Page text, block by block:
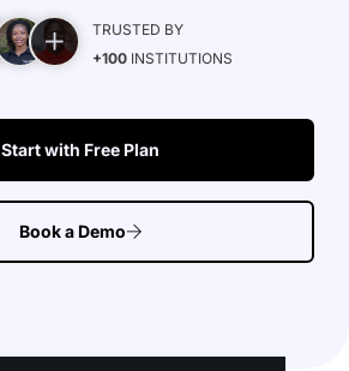
TRUSTED BY
+100 INSTITUTIONS
Start with Free Plan
Book a Demo